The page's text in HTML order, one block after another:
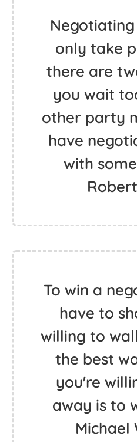
only take
there are
you wait
other party
have
with
To win a
have to
willing to
the best
you're
away is to
Michael